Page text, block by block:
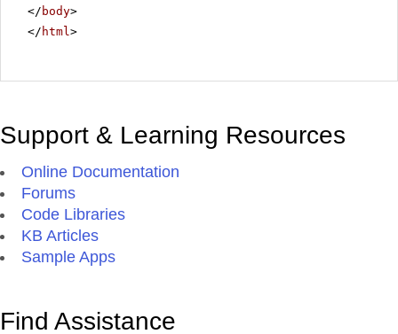
</ body>
</ html>
Support & Learning Resources
Online Documentation
Forums
Code Libraries
KB Articles
Sample Apps
Find Assistance